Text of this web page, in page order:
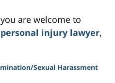
are welcome to
injury lawyer,
Sexual Harassment